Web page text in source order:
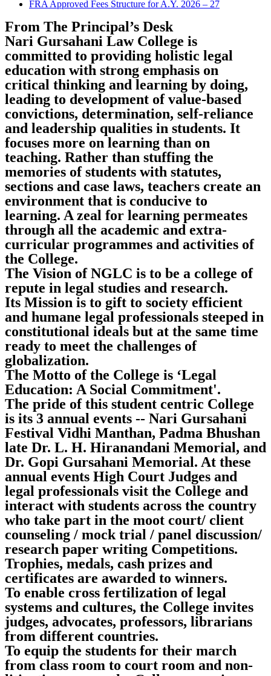
FRA Approved Fees Structure for A.Y. 2026 – 27
From The Principal’s Desk
Nari Gursahani Law College is
committed to providing holistic legal
education with strong emphasis on
critical thinking and learning by doing,
leading to development of value-based
convictions, determination, self-reliance
and leadership qualities in students. It
focuses more on learning than on
teaching. Rather than stuffing the
memories of students with statutes,
sections and case laws, teachers create an
environment that is conducive to
learning. A zeal for learning permeates
through all the academic and extra-
curricular programmes and activities of
the College.
The Vision of NGLC is to be a college of
repute in legal studies and research.
Its Mission is to gift to society efficient
and humane legal professionals steeped in
constitutional ideals but at the same time
ready to meet the challenges of
globalization.
The Motto of the College is ‘Legal
Education: A Social Commitment'.
The pride of this student centric College
is its 3 annual events -- Nari Gursahani
Festival Vidhi Manthan, Padma Bhushan
late Dr. L. H. Hiranandani Memorial, and
Dr. Gopi Gursahani Memorial. At these
annual events High Court Judges and
legal professionals visit the College and
interact with students across the country
who take part in the moot court/ client
counseling / mock trial / panel discussion/
research paper writing Competitions.
Trophies, medals, cash prizes and
certificates are awarded to winners.
To enable cross fertilization of legal
systems and cultures, the College invites
judges, advocates, professors, librarians
from different countries.
To equip the students for their march
from class room to court room and non-